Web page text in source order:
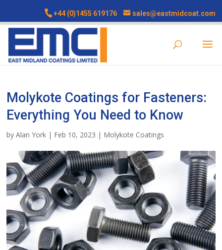
+44 (0)1455 619176 sales@eastmidcoat.com
Molykote Coatings for Fasteners:
Everything You Need to Know
byAlan York | Feb 10, 2023 | Molykote Coatings